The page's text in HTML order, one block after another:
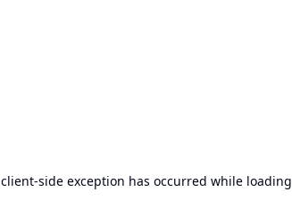
client-side exception has occurred while loading